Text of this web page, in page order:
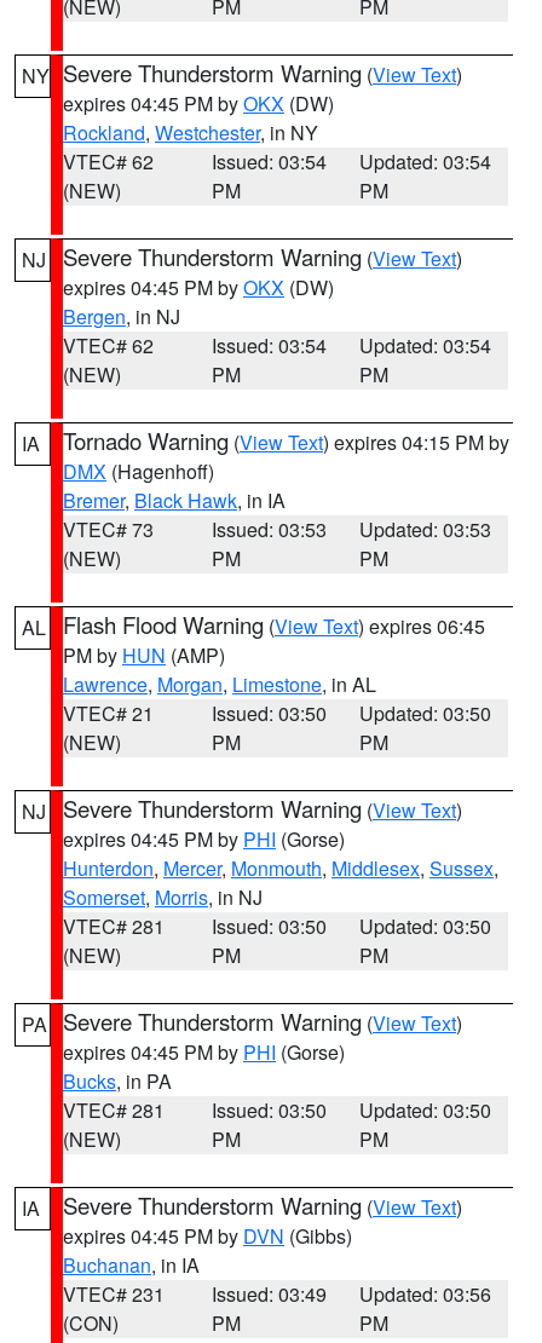
(NEW) PM PM
NY Severe Thunderstorm Warning (View Text)
expires 04:45 PM byOKX (DW)
Rockland, Westchester, in NY
VTEC# 62
(NEW)
Issued: 03:54
PM
Updated: 03:54
PM
NJ Severe Thunderstorm Warning (View Text)
expires 04:45 PM byOKX (DW)
Bergen, in NJ
VTEC# 62
(NEW)
Issued: 03:54
PM
Updated: 03:54
PM
IA Tornado Warning (View Text) expires 04:15 PM by
DMX (Hagenhoff)
Bremer, Black Hawk, in IA
VTEC# 73
(NEW)
Issued: 03:53
PM
Updated: 03:53
PM
AL Flash Flood Warning (View Text) expires 06:45
PM by HUN (AMP)
Lawrence, Morgan, Limestone, in AL
VTEC# 21
(NEW)
Issued: 03:50
PM
Updated: 03:50
PM
NJ Severe Thunderstorm Warning (View Text)
expires 04:45 PM by PHI (Gorse)
Hunterdon, Mercer, Monmouth, Middlesex, Sussex,
Somerset, Morris, in NJ
VTEC# 281
(NEW)
Issued: 03:50
PM
Updated: 03:50
PM
PA Severe Thunderstorm Warning (View Text)
expires 04:45 PM by PHI (Gorse)
Bucks, in PA
VTEC# 281
(NEW)
Issued: 03:50
PM
Updated: 03:50
PM
IA Severe Thunderstorm Warning (View Text)
expires 04:45 PM by DVN (Gibbs)
Buchanan, in IA
VTEC# 231
(CON)
Issued: 03:49
PM
Updated: 03:56
PM